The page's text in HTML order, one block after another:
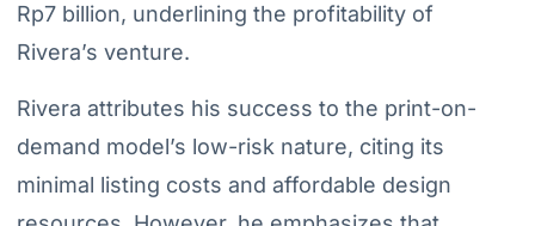
Rp7 billion, underlining the profitability of
Rivera’s venture.
Rivera attributes his success to the print-on-
demand model’s low-risk nature, citing its
minimal listing costs and affordable design